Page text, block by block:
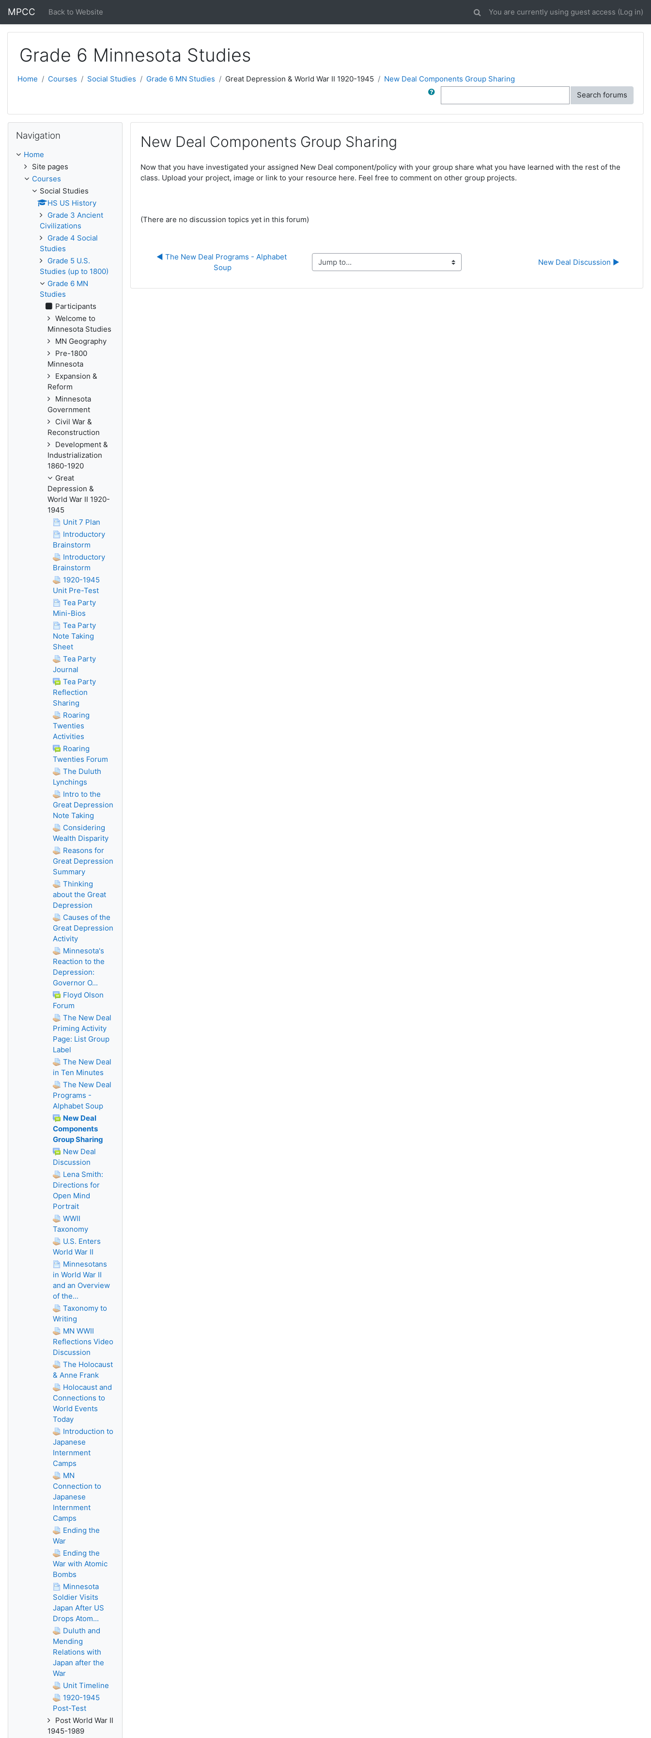
MPCC Back to Website You are currently using guest access (Log in)
Grade 6 Minnesota Studies
Home Courses Social Studies Grade 6 MN Studies Great Depression & World War II 1920-1945 New Deal Components Group Sharing
Search
Search forums
New Deal Components Group Sharing
Now that you have investigated your assigned New Deal component/policy with your group share what you have learned with the rest of the
class. Upload your project, image or link to your resource here. Feel free to comment on other group projects.
(There are no discussion topics yet in this forum)
◀︎ The New Deal Programs - Alphabet
Soup
Jump to... New Deal Discussion ▶︎
Navigation
Home
Site pages
Courses
Social Studies
HS US History
Grade 3 Ancient
Civilizations
Grade 4 Social
Studies
Grade 5 U.S.
Studies (up to 1800)
Grade 6 MN
Studies
Participants
Welcome to
Minnesota Studies
MN Geography
Pre-1800
Minnesota
Expansion &
Reform
Minnesota
Government
Civil War &
Reconstruction
Development &
Industrialization
1860-1920
Great
Depression &
World War II 1920-
1945
Unit 7 Plan
Introductory
Brainstorm
Introductory
Brainstorm
1920-1945
Unit Pre-Test
Tea Party
Mini-Bios
Tea Party
Note Taking
Sheet
Tea Party
Journal
Tea Party
Reflection
Sharing
Roaring
Twenties
Activities
Roaring
Twenties Forum
The Duluth
Lynchings
Intro to the
Great Depression
Note Taking
Considering
Wealth Disparity
Reasons for
Great Depression
Summary
Thinking
about the Great
Depression
Causes of the
Great Depression
Activity
Minnesota's
Reaction to the
Depression:
Governor O...
Floyd Olson
Forum
The New Deal
Priming Activity
Page: List Group
Label
The New Deal
in Ten Minutes
The New Deal
Programs -
Alphabet Soup
New Deal
Components
Group Sharing
New Deal
Discussion
Lena Smith:
Directions for
Open Mind
Portrait
WWII
Taxonomy
U.S. Enters
World War II
Minnesotans
in World War II
and an Overview
of the...
Taxonomy to
Writing
MN WWII
Reflections Video
Discussion
The Holocaust
& Anne Frank
Holocaust and
Connections to
World Events
Today
Introduction to
Japanese
Internment
Camps
MN
Connection to
Japanese
Internment
Camps
Ending the
War
Ending the
War with Atomic
Bombs
Minnesota
Soldier Visits
Japan After US
Drops Atom...
Duluth and
Mending
Relations with
Japan after the
War
Unit Timeline
1920-1945
Post-Test
Post World War II
1945-1989